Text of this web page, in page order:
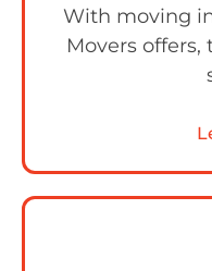
With moving
Movers offers,